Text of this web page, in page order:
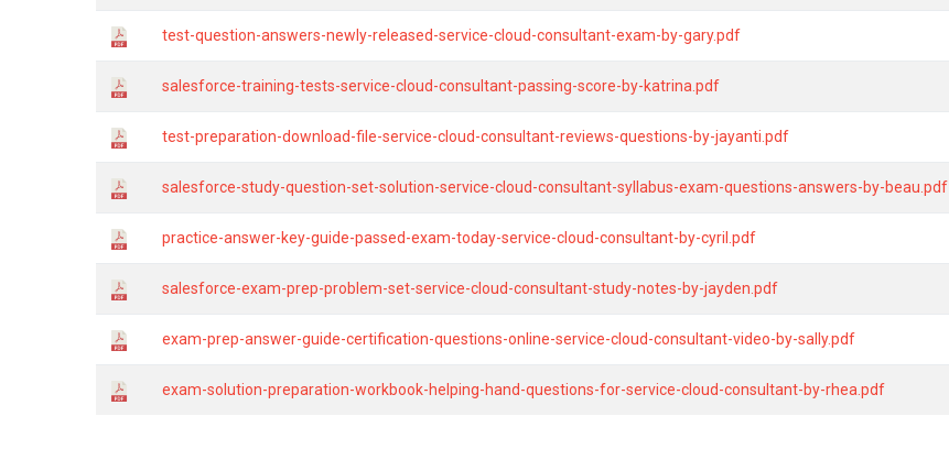
test-question-answers-newly-released-service-cloud-consultant-exam-by-gary.pdf
salesforce-training-tests-service-cloud-consultant-passing-score-by-katrina.pdf
test-preparation-download-file-service-cloud-consultant-reviews-questions-by-jayanti.pdf
salesforce-study-question-set-solution-service-cloud-consultant-syllabus-exam-questions-answers-by-beau.pdf
practice-answer-key-guide-passed-exam-today-service-cloud-consultant-by-cyril.pdf
salesforce-exam-prep-problem-set-service-cloud-consultant-study-notes-by-jayden.pdf
exam-prep-answer-guide-certification-questions-online-service-cloud-consultant-video-by-sally.pdf
exam-solution-preparation-workbook-helping-hand-questions-for-service-cloud-consultant-by-rhea.pdf